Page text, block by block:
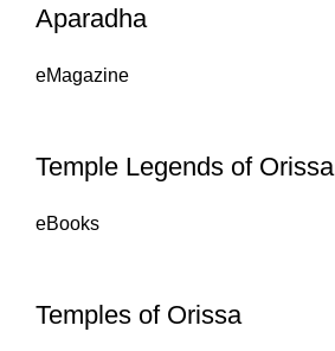
Aparadha
eMagazine
Temple Legends of Orissa
eBooks
Temples of Orissa